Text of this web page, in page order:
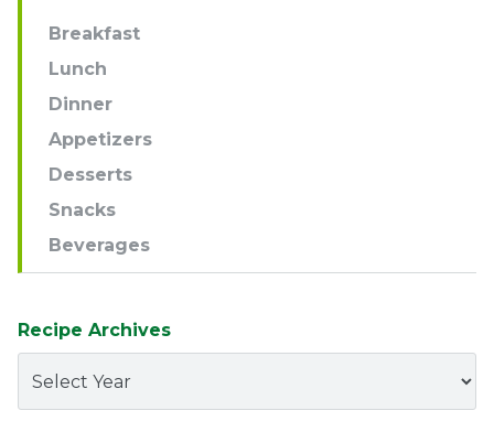
Navigation
Breakfast
Lunch
Dinner
Appetizers
Desserts
Snacks
Beverages
Recipe Archives